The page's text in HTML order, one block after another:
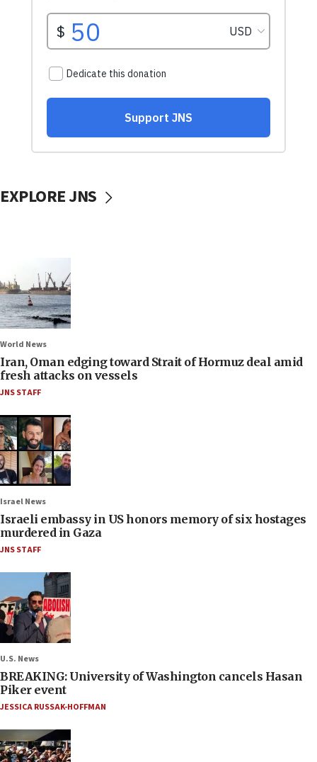
EXPLORE JNS
World News
Iran, Oman edging toward Strait of Hormuz deal amid
fresh attacks on vessels
JNS STAFF
Israel News
Israeli embassy in US honors memory of six hostages
murdered in Gaza
JNS STAFF
U.S. News
BREAKING: University of Washington cancels Hasan
Piker event
JESSICA RUSSAK-HOFFMAN